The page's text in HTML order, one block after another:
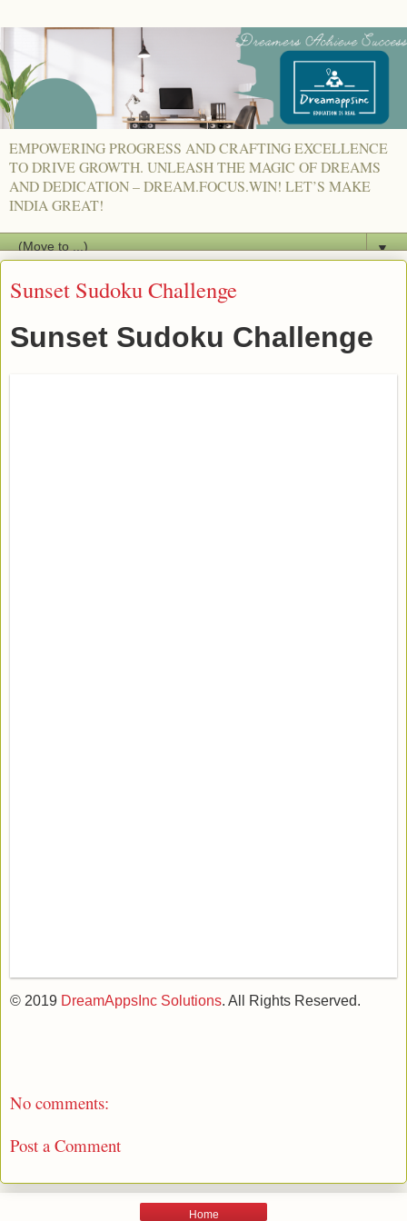
EMPOWERING PROGRESS AND CRAFTING EXCELLENCE
TO DRIVE GROWTH. UNLEASH THE MAGIC OF DREAMS
AND DEDICATION – DREAM.FOCUS.WIN! LET’S MAKE
INDIA GREAT!
▼
Sunset Sudoku Challenge
Sunset Sudoku Challenge
© 2019 DreamAppsInc Solutions. All Rights Reserved.
No comments:
Post a Comment
Home